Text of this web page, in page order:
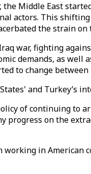
Middle East
actors. This
the strain
war, fighting
demands, as well
to change
and Turkey’s
of continuing to
on the
in American